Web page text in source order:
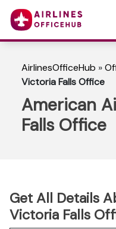
AirlinesOfficeHub »
Victoria Falls Office
American
Falls Office
Get All Details
Victoria Falls